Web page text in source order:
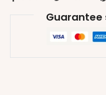
Guarantee